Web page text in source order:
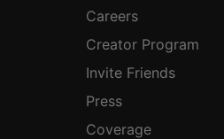
Careers
Creator Program
Invite Friends
Press
Coverage